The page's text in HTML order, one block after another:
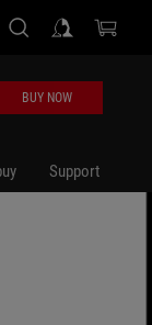
BUY NOW
Support